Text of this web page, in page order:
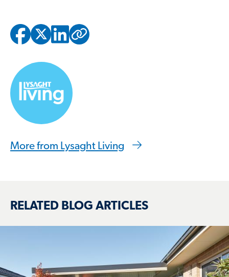
More from Lysaght Living
RELATED BLOG ARTICLES